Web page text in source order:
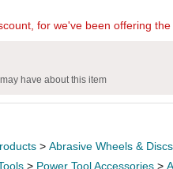
for we've been offering
have about this item
> Abrasive Wheels & Discs
> Power Tool Accessories >